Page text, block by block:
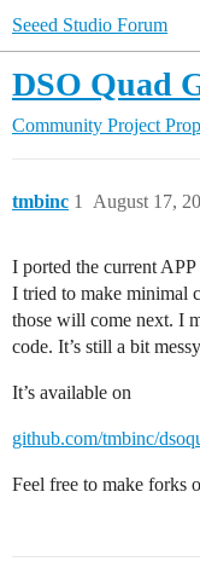
Seeed Studio Forum
DSO Quad
Community Project
tmbinc August 17,
1
I ported the current
I tried to make minimal
those will come next. I
code. It’s still a bit
It’s available on
github.com/tmbinc/
Feel free to make forks